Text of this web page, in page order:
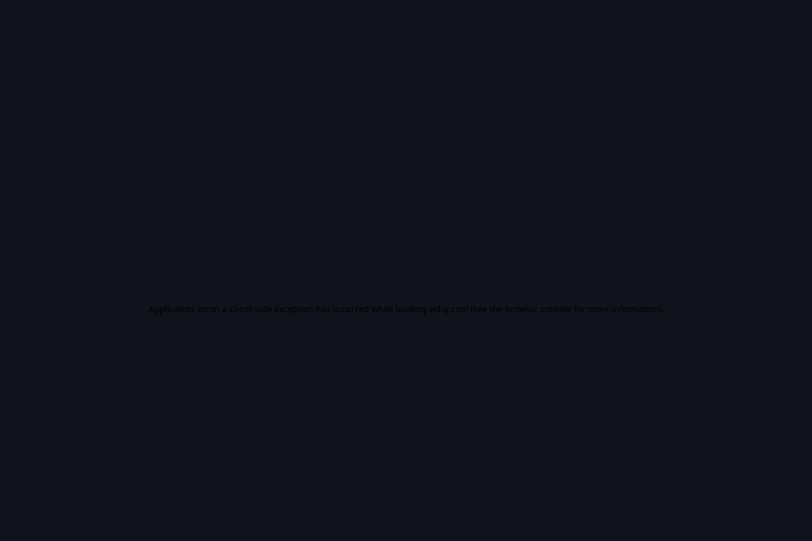
Application error: a client-side exception has occurred while loading vidiq.com (see the browser console for more information).